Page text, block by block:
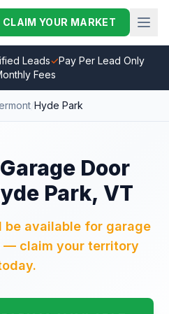
CLAIM YOUR MARKET
Leads✓Pay Per Lead Only
Fees
Hyde Park
Door
Park, VT
be available for garage
— claim your territory